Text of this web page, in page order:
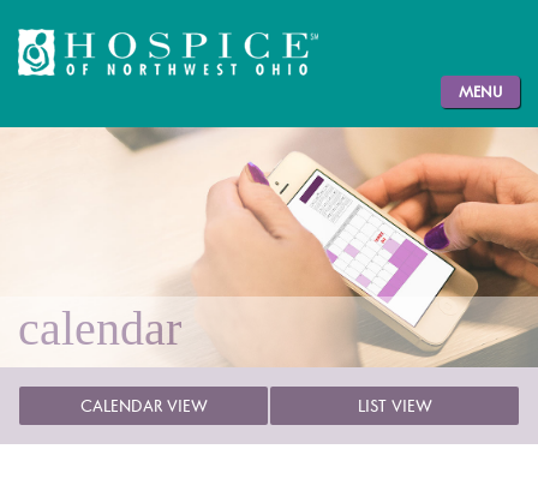
MENU
calendar
CALENDAR VIEW LIST VIEW